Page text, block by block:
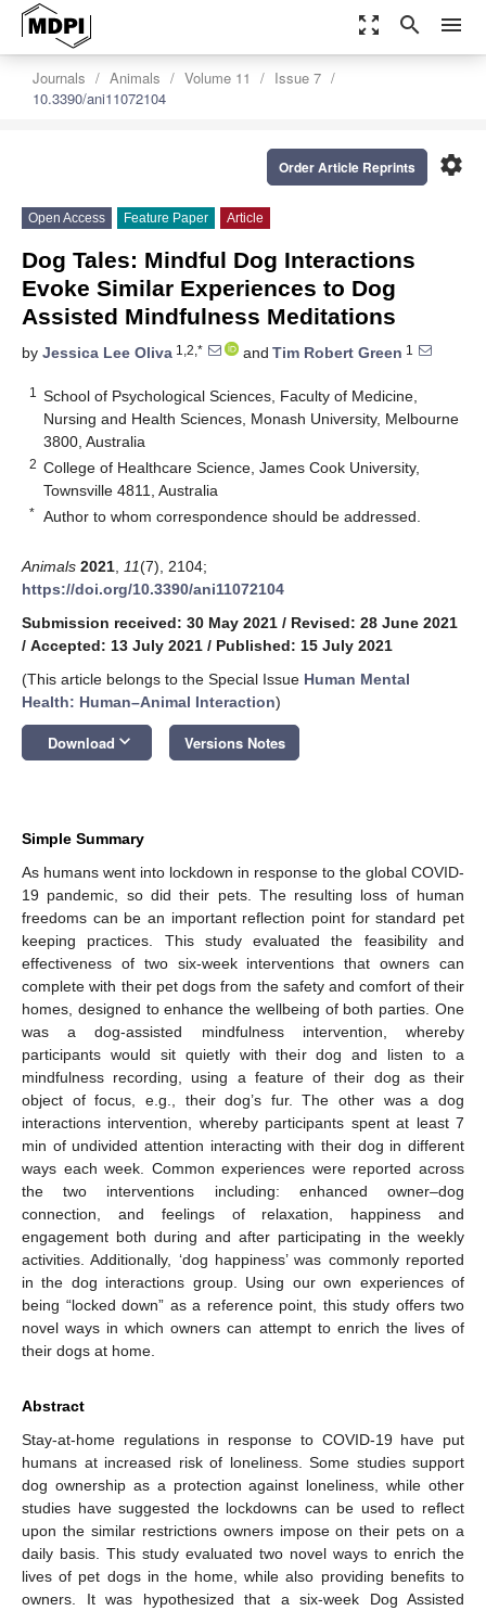
zoom_out_map search menu
Journals Animals Volume 11
Issue 7
10.3390/ani11072104
settings
Order Article Reprints
Open Access Feature Paper Article
Dog Tales: Mindful Dog Interactions
Evoke Similar Experiences to Dog
Assisted Mindfulness Meditations
by Jessica Lee Oliva 1,2,* and Tim Robert Green 1
1
School of Psychological Sciences, Faculty of Medicine,
Nursing and Health Sciences, Monash University, Melbourne
3800, Australia
2 College of Healthcare Science, James Cook University,
Townsville 4811, Australia
* Author to whom correspondence should be addressed.
Animals 2021 11(7), 2104;
https://doi.org/10.3390/ani11072104
Submission received: 30 May 2021 / Revised: 28 June 2021
/ Accepted: 13 July 2021 / Published: 15 July 2021
(This article belongs to the Special Issue Human Mental
Health: Human–Animal Interaction)
Download keyboard_arrow_down Versions Notes
Simple Summary
As humans went into lockdown in response to the global COVID-
19 pandemic, so did their pets. The resulting loss of human
freedoms can be an important reflection point for standard pet
keeping practices. This study evaluated the feasibility and
effectiveness of two six-week interventions that owners can
complete with their pet dogs from the safety and comfort of their
homes, designed to enhance the wellbeing of both parties. One
was a dog-assisted mindfulness intervention, whereby
participants would sit quietly with their dog and listen to a
mindfulness recording, using a feature of their dog as their
object of focus, e.g., their dog’s fur. The other was a dog
interactions intervention, whereby participants spent at least 7
min of undivided attention interacting with their dog in different
ways each week. Common experiences were reported across
the two interventions including: enhanced owner–dog
connection, and feelings of relaxation, happiness and
engagement both during and after participating in the weekly
activities. Additionally, ‘dog happiness’ was commonly reported
in the dog interactions group. Using our own experiences of
being “locked down” as a reference point, this study offers two
novel ways in which owners can attempt to enrich the lives of
their dogs at home.
Abstract
Stay-at-home regulations in response to COVID-19 have put
humans at increased risk of loneliness. Some studies support
dog ownership as a protection against loneliness, while other
studies have suggested the lockdowns can be used to reflect
upon the similar restrictions owners impose on their pets on a
daily basis. This study evaluated two novel ways to enrich the
lives of pet dogs in the home, while also providing benefits to
owners. It was hypothesized that a six-week Dog Assisted